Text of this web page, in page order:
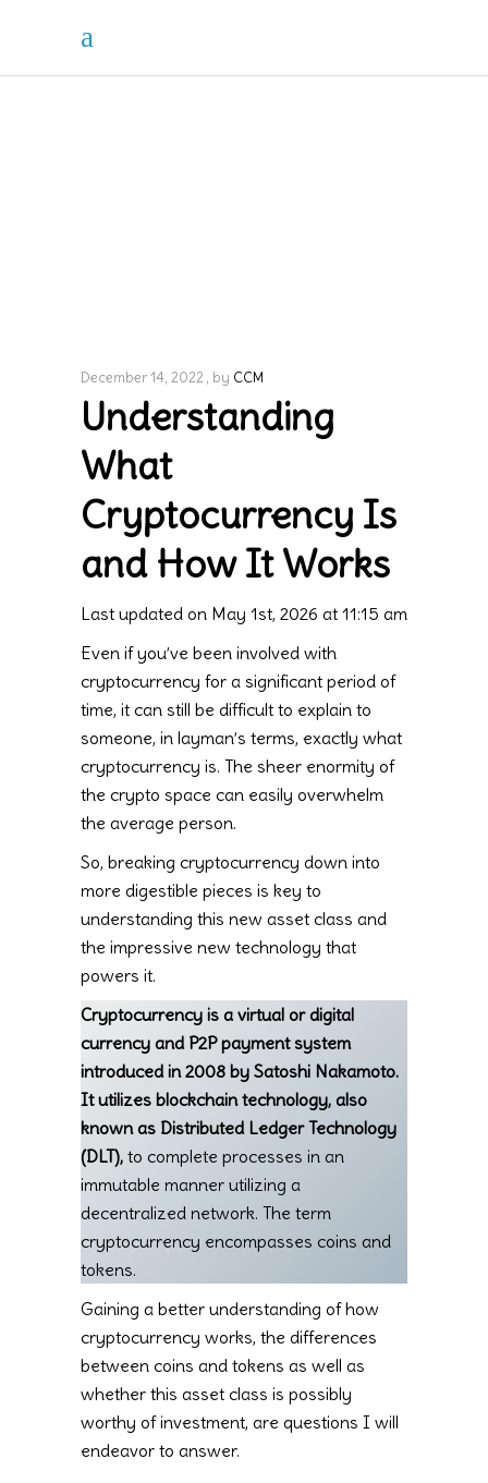
December 14, 2022 by CCM
Understanding
What
Cryptocurrency Is
and How It Works
Last updated on May 1st, 2026 at 11:15 am
Even if you’ve been involved with
cryptocurrency for a significant period of
time, it can still be difficult to explain to
someone, in layman’s terms, exactly what
cryptocurrency is. The sheer enormity of
the crypto space can easily overwhelm
the average person.
So, breaking cryptocurrency down into
more digestible pieces is key to
understanding this new asset class and
the impressive new technology that
powers it.
Cryptocurrency is a virtual or digital
currency and P2P payment system
introduced in 2008 by Satoshi Nakamoto.
It utilizes blockchain technology, also
known as Distributed Ledger Technology
(DLT), to complete processes in an
immutable manner utilizing a
decentralized network. The term
cryptocurrency encompasses coins and
tokens.
Gaining a better understanding of how
cryptocurrency works, the differences
between coins and tokens as well as
whether this asset class is possibly
worthy of investment, are questions I will
endeavor to answer.